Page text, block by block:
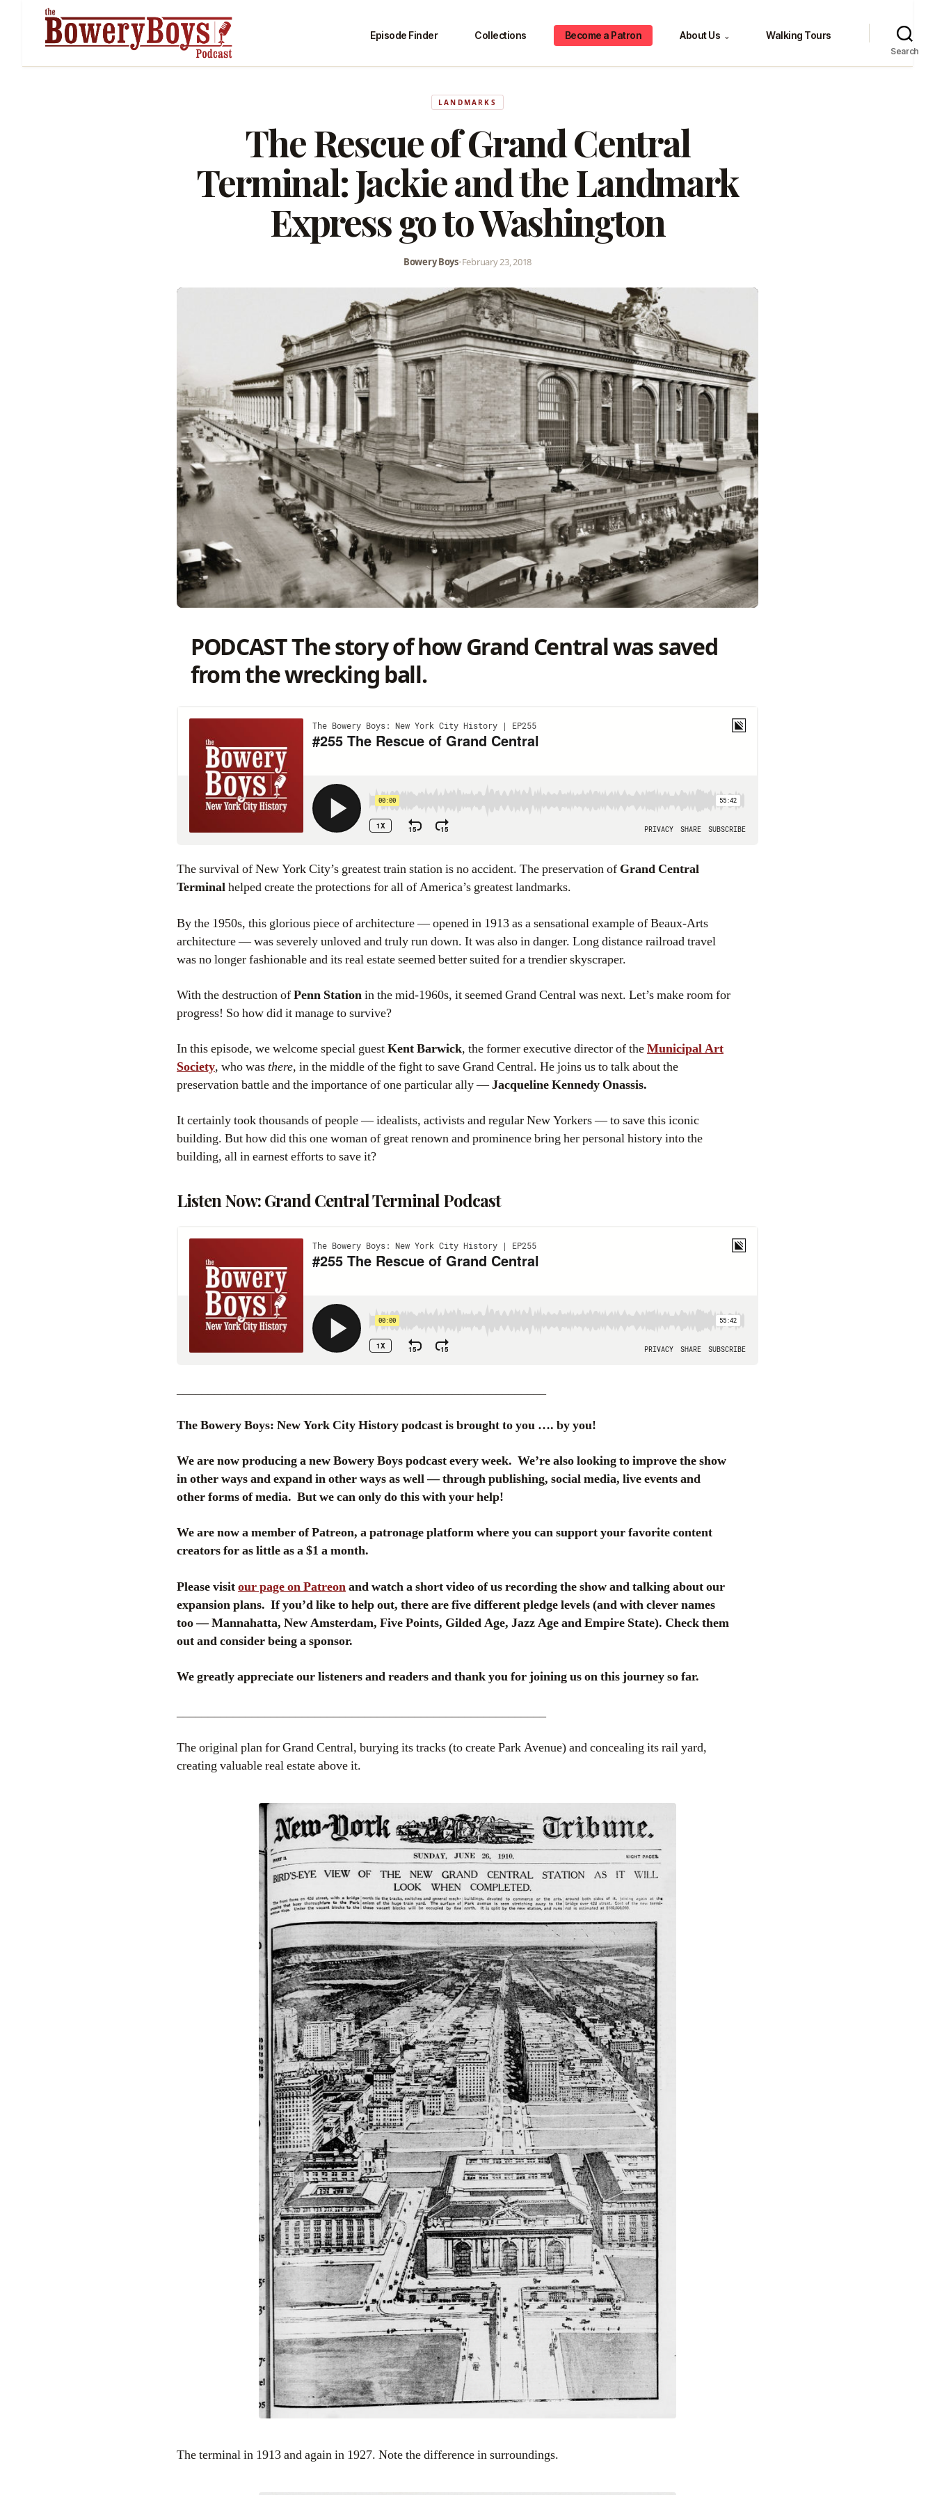
Episode Finder Collections Become a Patron About Us ⌄ Walking Tours
Search
LANDMARKS
The Rescue of Grand Central
Terminal: Jackie and the Landmark
Express go to Washington
Bowery Boys•February 23, 2018
PODCAST The story of howGrand Centralwas saved
from the wrecking ball.
The survival of New York City’s greatest train station is no accident. The preservation of Grand Central
Terminalhelped create the protections for all of America’s greatest landmarks.
By the 1950s, this glorious piece of architecture — opened in 1913 as a sensational example of Beaux-Arts
architecture — was severely unloved and truly run down. It was also in danger. Long distance railroad travel
was no longer fashionable and its real estate seemed better suited for a trendier skyscraper.
With the destruction ofPenn Stationin the mid-1960s, it seemed Grand Central was next. Let’s make room for
progress! So how did it manage to survive?
In this episode, we welcome special guestKent Barwick, the former executive director of theMunicipal Art
Society, who wasthere, in the middle of the fight to save Grand Central. He joins us to talk about the
preservation battle and the importance of one particular ally —Jacqueline Kennedy Onassis.
It certainly took thousands of people — idealists, activists and regular New Yorkers — to save this iconic
building. But how did this one woman of great renown and prominence bring her personal history into the
building, all in earnest efforts to save it?
Listen Now: Grand Central Terminal Podcast
The Bowery Boys: New York City History podcast is brought to you …. by you!
We are now producing a new Bowery Boys podcast every week. We’re also looking to improve the show
in other ways and expand in other ways as well — through publishing, social media, live events and
other forms of media. But we can only do this with your help!
We are now a member of Patreon, a patronage platform where you can support your favorite content
creators for as little as a $1 a month.
Please visitour page on Patreonand watch a short video of us recording the show and talking about our
expansion plans. If you’d like to help out, there are five different pledge levels (and with clever names
too — Mannahatta, New Amsterdam, Five Points, Gilded Age, Jazz Age and Empire State). Check them
out and consider being a sponsor.
We greatly appreciate our listeners and readers and thank you for joining us on this journey so far.
The original plan for Grand Central, burying its tracks (to create Park Avenue) and concealing its rail yard,
creating valuable real estate above it.
The terminal in 1913 and again in 1927. Note the difference in surroundings.